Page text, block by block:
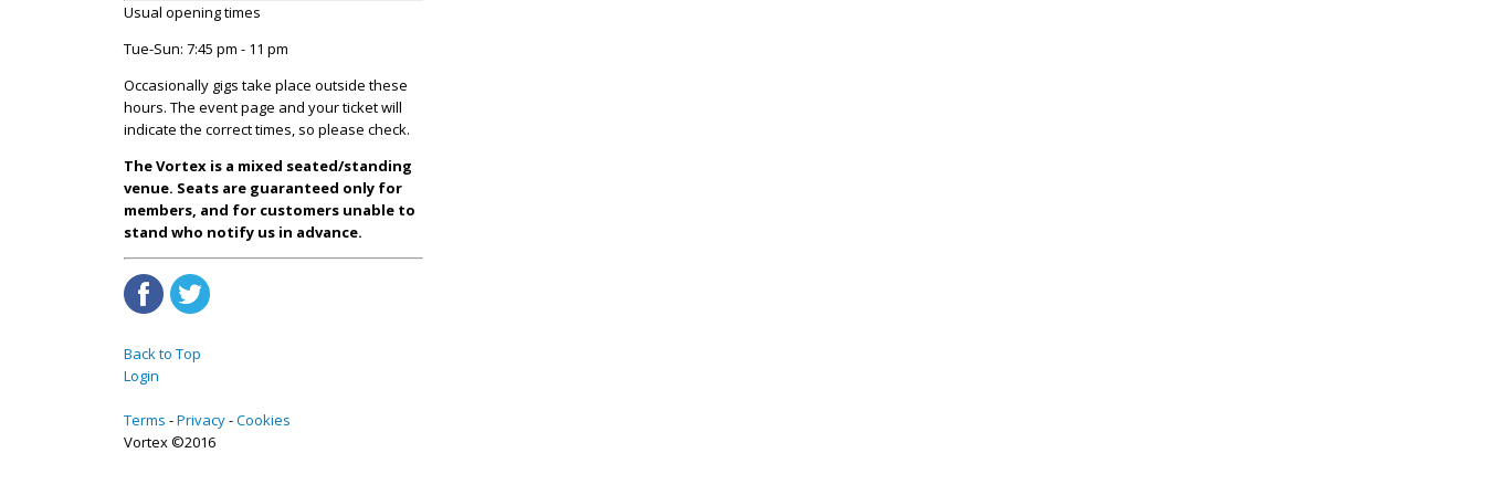
Usual opening times
Tue-Sun: 7:45 pm - 11 pm
Occasionally gigs take place outside these
hours. The event page and your ticket will
indicate the correct times, so please check.
The Vortex is a mixed seated/standing
venue. Seats are guaranteed only for
members, and for customers unable to
stand who notify us in advance.
Back to Top
Login
Terms Privacy Cookies
Vortex ©2016